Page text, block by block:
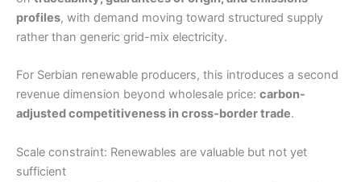
profiles, with demand moving toward structured supply
rather than generic grid-mix electricity.
For Serbian renewable producers, this introduces a second
revenue dimension beyond wholesale price: carbon-
adjusted competitiveness in cross-border trade.
Scale constraint: Renewables are valuable but not yet
sufficient